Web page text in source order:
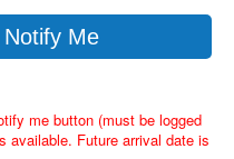
Notify Me
me button (must be logged
available. Future arrival date is